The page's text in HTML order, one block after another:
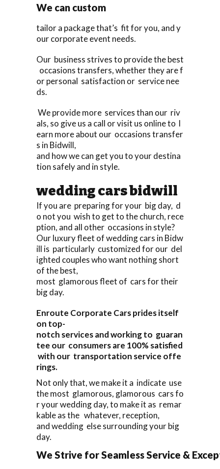
We can custom
tailor a package that’s fit for you, and y
our corporate event needs.
Our business strives to provide the best
occasions transfers, whether they are f
or personal satisfaction or service nee
ds.
We provide more services than our riv
als, so give us a call or visit us online to l
earn more about our occasions transfer
s in Bidwill,
and how we can get you to your destina
tion safely and in style.
wedding cars bidwill
If you are preparing for your big day, d
o not you wish to get to the church, rece
ption, and all other occasions in style?
Our luxury fleet of wedding cars in Bidw
ill is particularly customized for our del
ighted couples who want nothing short
of the best,
most glamorous fleet of cars for their
big day.
Enroute Corporate Cars prides itself
on top-
notch services and working to guaran
tee our consumers are 100% satisfied
with our transportation service offe
rings.
Not only that, we make it a indicate use
the most glamorous, glamorous cars fo
r your wedding day, to make it as remar
kable as the whatever, reception,
and wedding else surrounding your big
day.
We Strive for Seamless Service &